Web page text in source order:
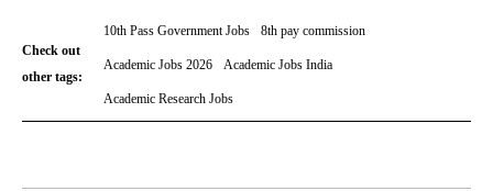
Check out
other tags:
10th Pass Government Jobs 8th pay commission
Academic Jobs 2026 Academic Jobs India
Academic Research Jobs